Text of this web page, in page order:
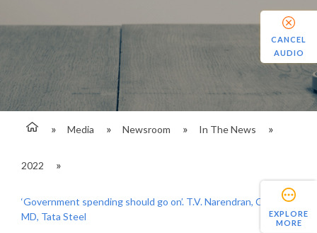
Media Newsroom In The News
2022
‘Government spending should go on’. T.V. Narendran, CEO &
MD, Tata Steel
EXPLORE
MORE
CANCEL
AUDIO